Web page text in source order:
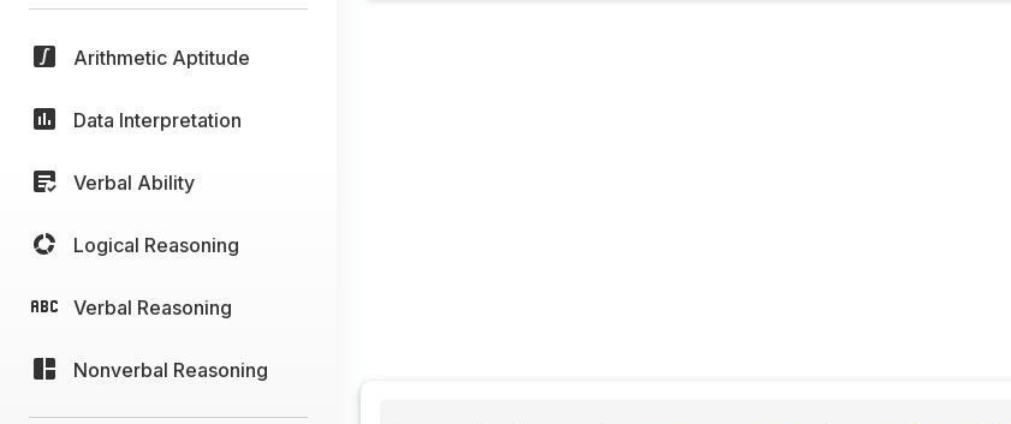
Arithmetic Aptitude
Data Interpretation
Verbal Ability
Logical Reasoning
Verbal Reasoning
Nonverbal Reasoning